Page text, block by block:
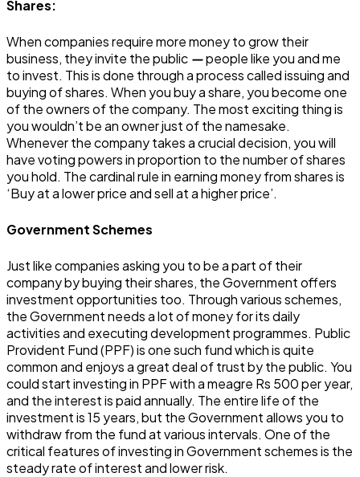
Shares:
When companies require more money to grow their
business, they invite the public —people like you and me
to invest. This is done through a process called issuing and
buying of shares. When you buy a share, you become one
of the owners of the company. The most exciting thing is
you wouldn’t be an owner just of the namesake.
Whenever the company takes a crucial decision, you will
have voting powers in proportion to the number of shares
you hold. The cardinal rule in earning money from shares is
‘Buy at a lower price and sell at a higher price’.
Government Schemes
Just like companies asking you to be a part of their
company by buying their shares, the Government offers
investment opportunities too. Through various schemes,
the Government needs a lot of money for its daily
activities and executing development programmes. Public
Provident Fund (PPF) is one such fund which is quite
common and enjoys a great deal of trust by the public. You
could start investing in PPF with a meagre Rs 500 per year,
and the interest is paid annually. The entire life of the
investment is 15 years, but the Government allows you to
withdraw from the fund at various intervals. One of the
critical features of investing in Government schemes is the
steady rate of interest and lower risk.